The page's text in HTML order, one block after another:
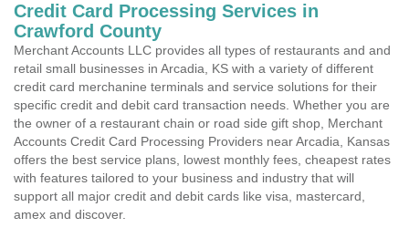
Credit Card Processing Services in
Crawford County
Merchant Accounts LLC provides all types of restaurants and and
retail small businesses in Arcadia, KS with a variety of different
credit card merchanine terminals and service solutions for their
specific credit and debit card transaction needs. Whether you are
the owner of a restaurant chain or road side gift shop, Merchant
Accounts Credit Card Processing Providers near Arcadia, Kansas
offers the best service plans, lowest monthly fees, cheapest rates
with features tailored to your business and industry that will
support all major credit and debit cards like visa, mastercard,
amex and discover.